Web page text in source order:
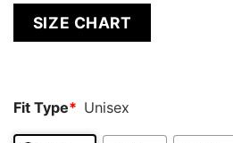
SIZE CHART
Fit Type* Unisex